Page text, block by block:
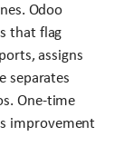
Odoo
that flag
assigns
separates
One-time
improvement